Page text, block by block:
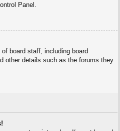
Panel.
board staff, including board
other details such as the forums they